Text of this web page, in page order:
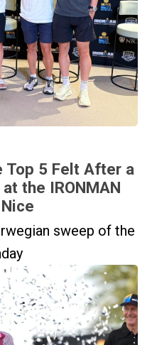
Top 5 Felt After a
the IRONMAN
sweep of the